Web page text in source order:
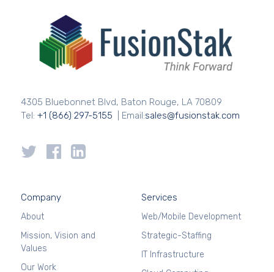
4305 Bluebonnet Blvd, Baton Rouge, LA 70809
Tel: +1 (866) 297-5155 | Email:sales@fusionstak.com
Company
About
Mission, Vision and
Values
Our Work
Services
Web/Mobile Development
Strategic-Staffing
IT Infrastructure